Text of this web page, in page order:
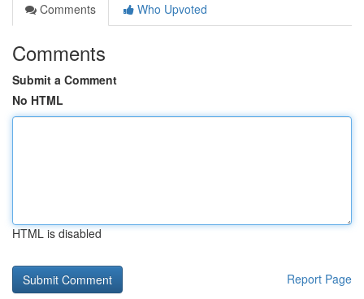
Comments
Who Upvoted
Comments
Submit a Comment
No HTML
HTML is disabled
Report Page